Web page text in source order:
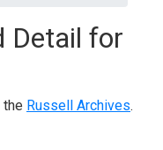
Detail for
Russell Archives.